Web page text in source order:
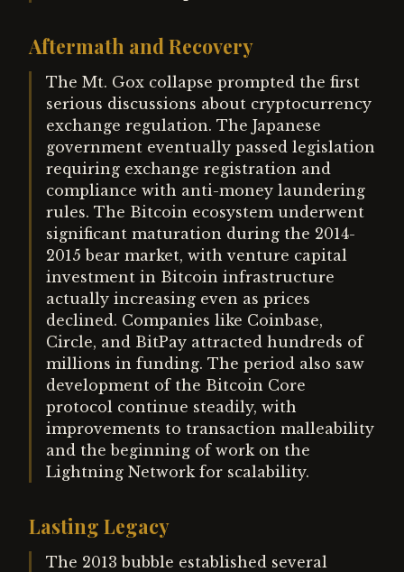
Aftermath and Recovery
The Mt. Gox collapse prompted the first
serious discussions about cryptocurrency
exchange regulation. The Japanese
government eventually passed legislation
requiring exchange registration and
compliance with anti-money laundering
rules. The Bitcoin ecosystem underwent
significant maturation during the 2014-
2015 bear market, with venture capital
investment in Bitcoin infrastructure
actually increasing even as prices
declined. Companies like Coinbase,
Circle, and BitPay attracted hundreds of
millions in funding. The period also saw
development of the Bitcoin Core
protocol continue steadily, with
improvements to transaction malleability
and the beginning of work on the
Lightning Network for scalability.
Lasting Legacy
The 2013 bubble established several